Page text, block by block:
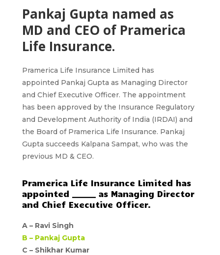
Pankaj Gupta named as
MD and CEO of Pramerica
Life Insurance.
Pramerica Life Insurance Limited has
appointed Pankaj Gupta as Managing Director
and Chief Executive Officer. The appointment
has been approved by the Insurance Regulatory
and Development Authority of India (IRDAI) and
the Board of Pramerica Life Insurance. Pankaj
Gupta succeeds Kalpana Sampat, who was the
previous MD & CEO.
Pramerica Life Insurance Limited has
appointed ______ as Managing Director
and Chief Executive Officer.
A – Ravi Singh
B – Pankaj Gupta
C – Shikhar Kumar